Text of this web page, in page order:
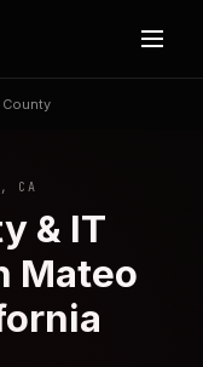
County
CA
& IT
Mateo